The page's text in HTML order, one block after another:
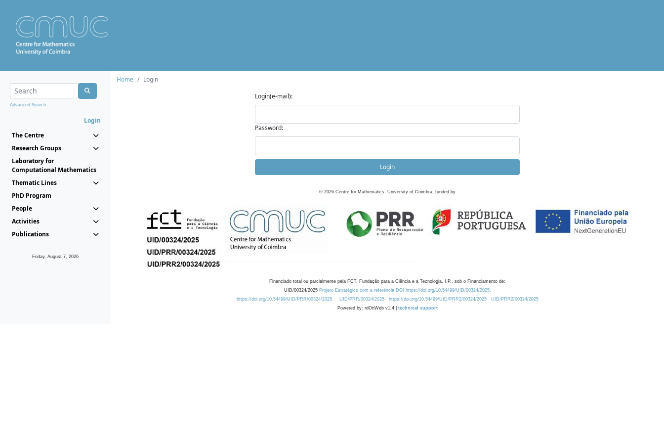
Advanced Search...
Login
The Centre
Research Groups
Laboratory for
Computational Mathematics
Thematic Lines
PhD Program
People
Activities
Publications
Friday, August 7, 2026
Home
Login
Login(e-mail):
Password:
Login
© 2026 Centre for Mathematics, University of Coimbra, funded by
Financiado total ou parcialmente pela FCT, Fundação para a Ciência e a Tecnologia, I.P., sob o Financiamento de:
UID/00324/2025 Projeto Estratégico com a referência DOI https://doi.org/10.54499/UID/00324/2025.
https://doi.org/10.54499/UID/PRR/00324/2025
UID/PRR/00324/2025 https://doi.org/10.54499/UID/PRR2/00324/2025
UID/PRR2/00324/2025
Powered by: rdOnWeb v1.4 | technical support